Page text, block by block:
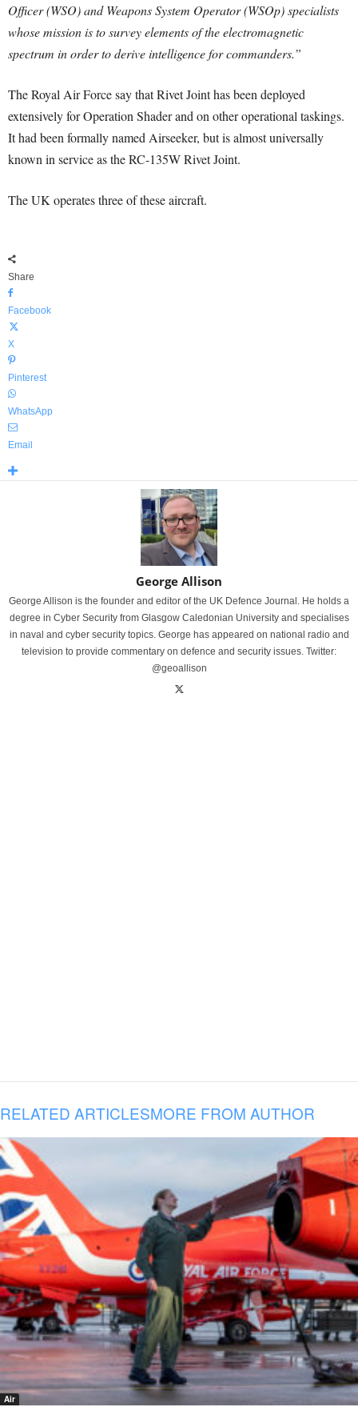
Officer (WSO) and Weapons System Operator (WSOp) specialists
whose mission is to survey elements of the electromagnetic
spectrum in order to derive intelligence for commanders.”
The Royal Air Force say that Rivet Joint has been deployed
extensively for Operation Shader and on other operational taskings.
It had been formally named Airseeker, but is almost universally
known in service as the RC-135W Rivet Joint.
The UK operates three of these aircraft.
Share
Facebook
X
Pinterest
WhatsApp
Email
George Allison
George Allison is the founder and editor of the UK Defence Journal. He holds a
degree in Cyber Security from Glasgow Caledonian University and specialises
in naval and cyber security topics. George has appeared on national radio and
television to provide commentary on defence and security issues. Twitter:
@geoallison
RELATED ARTICLESMORE FROM AUTHOR
Air